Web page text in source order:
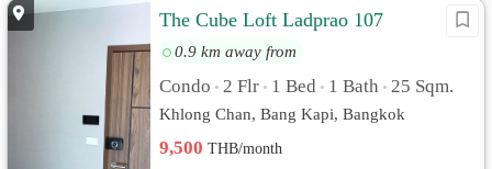
Apartment
The Cube Loft Ladprao 107
0.9 km away from
Condo • 2 Flr • 1 Bed • 1 Bath • 25 Sqm.
Khlong Chan, Bang Kapi, Bangkok
9,500THB/month